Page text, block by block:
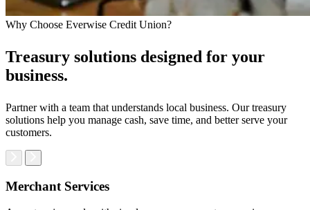
Why Choose Everwise Credit Union?
Treasury solutions designed for your
business.
Partner with a team that understands local business. Our treasury
solutions help you manage cash, save time, and better serve your
customers.
Merchant Services